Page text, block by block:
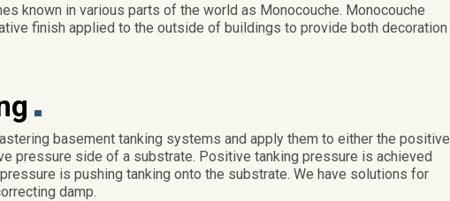
known in various parts of the world as Monocouche. Monocouche
finish applied to the outside of buildings to provide both decoration
basement tanking systems and apply them to either the positive
pressure side of a substrate. Positive tanking pressure is achieved
is pushing tanking onto the substrate. We have solutions for
damp.